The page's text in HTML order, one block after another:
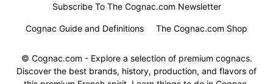
Subscribe To The Cognac.com Newsletter
Cognac Guide and Definitions The Cognac.com Shop
© Cognac.com - Explore a selection of premium cognacs.
Discover the best brands, history, production, and flavors of